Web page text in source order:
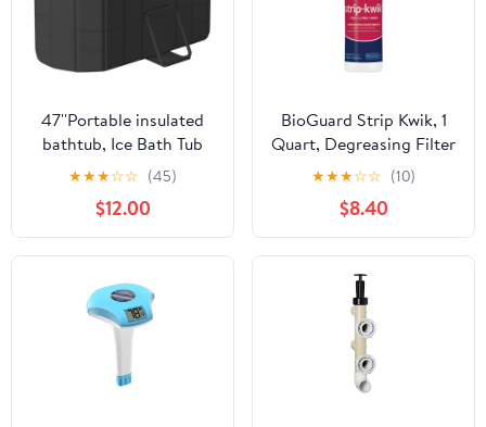
47''Portable insulated
bathtub, Ice Bath Tub
for Athletes, Inflation-
free bathtub for shower,
Ice Plunge Tub with
Cover, Baths at Home &
Outdoor
★★★☆☆ (45)
$12.00
BioGuard Strip Kwik, 1
Quart, Degreasing Filter
Cleaner, Removes
Grease and Oil
Deposits, Improves
Filter Performance for
Clearer Water
★★★☆☆ (10)
$8.40